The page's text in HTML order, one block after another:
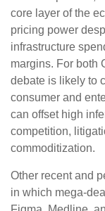
core layer of the
pricing power
infrastructure
margins. For both
debate is likely to
consumer and
can offset high
competition,
commoditization.
Other recent and
in which mega-